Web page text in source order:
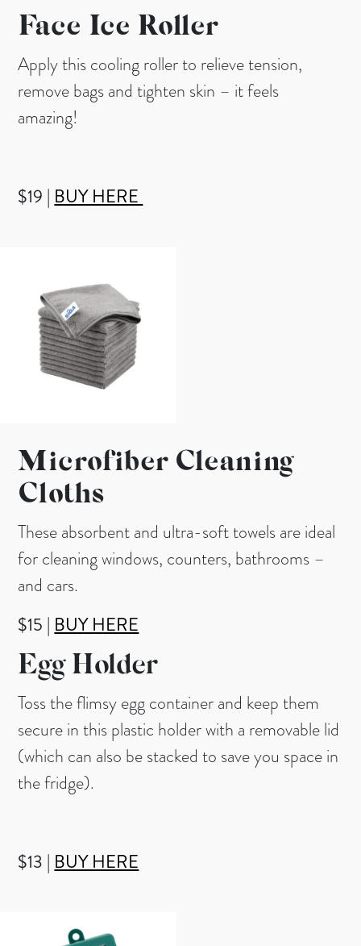
Face Ice Roller
Apply this cooling roller to relieve tension,
remove bags and tighten skin – it feels
amazing!
$19 | BUY HERE
Microfiber Cleaning
Cloths
These absorbent and ultra-soft towels are ideal
for cleaning windows, counters, bathrooms –
and cars.
$15 | BUY HERE
Egg Holder
Toss the flimsy egg container and keep them
secure in this plastic holder with a removable lid
(which can also be stacked to save you space in
the fridge).
$13 | BUY HERE